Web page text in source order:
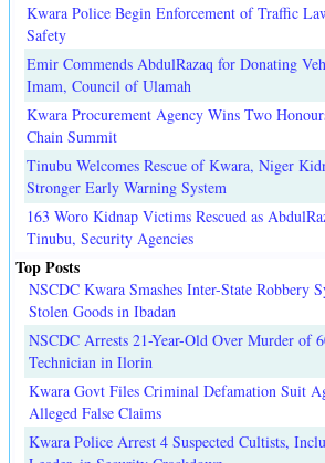
Kwara Police Begin Enforcement of Traffic
Safety
Emir Commends AbdulRazaq for Donating
Imam, Council of Ulamah
Kwara Procurement Agency Wins Two
Chain Summit
Tinubu Welcomes Rescue of Kwara, Niger
Stronger Early Warning System
163 Woro Kidnap Victims Rescued as
Tinubu, Security Agencies
Top Posts
NSCDC Kwara Smashes Inter-State Robbery
Stolen Goods in Ibadan
NSCDC Arrests 21-Year-Old Over Murder of
Technician in Ilorin
Kwara Govt Files Criminal Defamation Suit
Alleged False Claims
Kwara Police Arrest 4 Suspected Cultists,